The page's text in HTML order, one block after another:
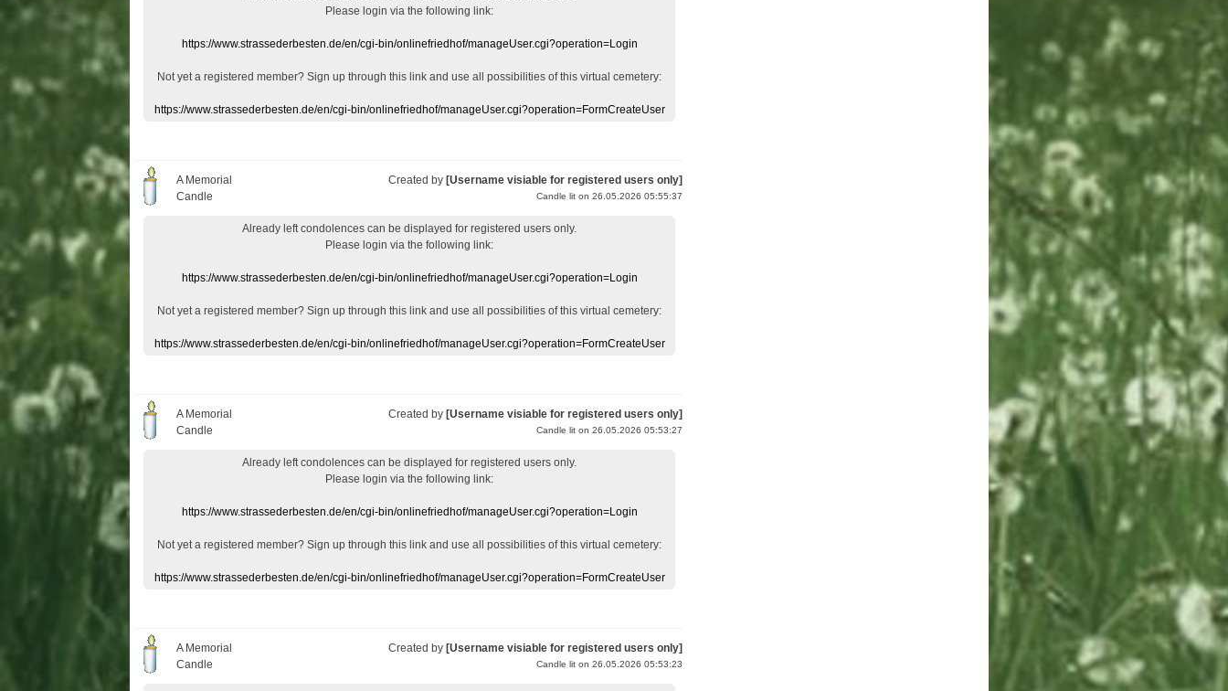
Please login via the following link:
https://www.strassederbesten.de/en/cgi-bin/onlinefriedhof/manageUser.cgi?operation=Login
Not yet a registered member? Sign up through this link and use all possibilities of this virtual cemetery:
https://www.strassederbesten.de/en/cgi-bin/onlinefriedhof/manageUser.cgi?operation=FormCreateUser
A Memorial
Candle
Created by [Username visiable for registered users only]
Candle lit on 26.05.2026 05:55:37
Already left condolences can be displayed for registered users only.
Please login via the following link:
https://www.strassederbesten.de/en/cgi-bin/onlinefriedhof/manageUser.cgi?operation=Login
Not yet a registered member? Sign up through this link and use all possibilities of this virtual cemetery:
https://www.strassederbesten.de/en/cgi-bin/onlinefriedhof/manageUser.cgi?operation=FormCreateUser
A Memorial
Candle
Created by [Username visiable for registered users only]
Candle lit on 26.05.2026 05:53:27
Already left condolences can be displayed for registered users only.
Please login via the following link:
https://www.strassederbesten.de/en/cgi-bin/onlinefriedhof/manageUser.cgi?operation=Login
Not yet a registered member? Sign up through this link and use all possibilities of this virtual cemetery:
https://www.strassederbesten.de/en/cgi-bin/onlinefriedhof/manageUser.cgi?operation=FormCreateUser
A Memorial
Candle
Created by [Username visiable for registered users only]
Candle lit on 26.05.2026 05:53:23